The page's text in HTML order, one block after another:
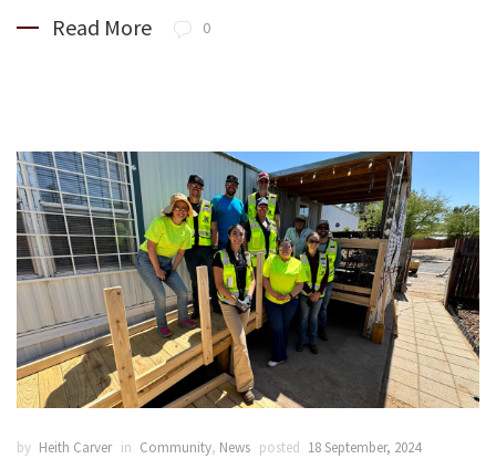
Read More
0
by Heith Carver in Community, News posted 18 September, 2024